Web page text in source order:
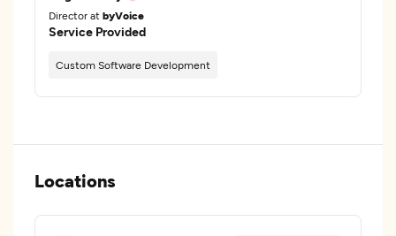
Director at byVoice
Service Provided
Custom Software Development
Locations